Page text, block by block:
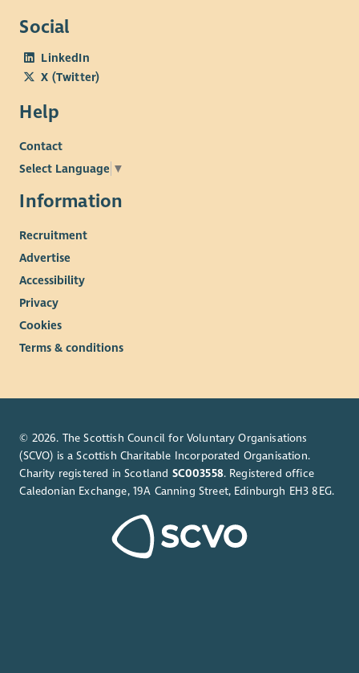
Social
LinkedIn
X (Twitter)
Help
Contact
Select Language ▼
Information
Recruitment
Advertise
Accessibility
Privacy
Cookies
Terms & conditions
© 2026. The Scottish Council for Voluntary Organisations
(SCVO) is a Scottish Charitable Incorporated Organisation.
Charity registered in Scotland SC003558. Registered office
Caledonian Exchange, 19A Canning Street, Edinburgh EH3 8EG.